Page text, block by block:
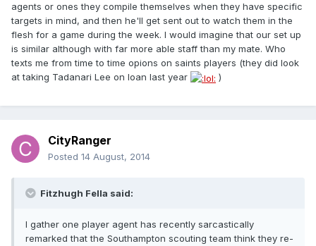
agents or ones they compile themselves when they have specific
targets in mind, and then he'll get sent out to watch them in the
flesh for a game during the week. I would imagine that our set up
is similar although with far more able staff than my mate. Who
texts me from time to time opions on saints players (they did look
at taking Tadanari Lee on loan last year
)
CityRanger
Posted 14 August, 2014
Fitzhugh Fella said:
I gather one player agent has recently sarcastically
remarked that the Southampton scouting team think they re-